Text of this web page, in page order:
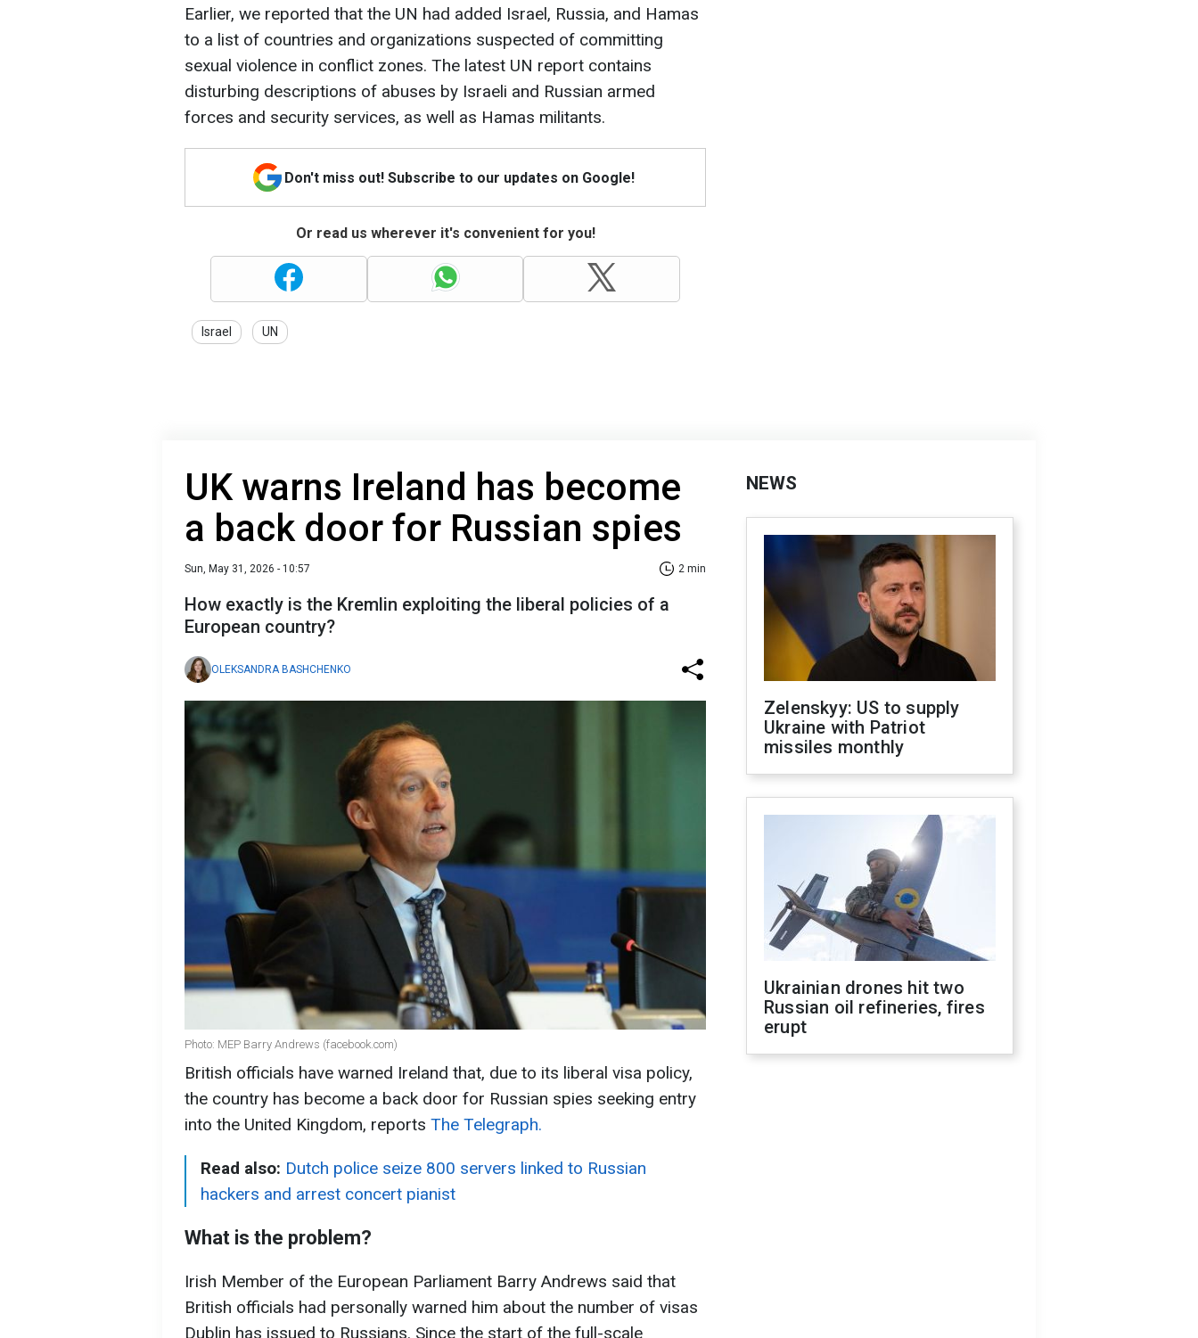
Earlier, we reported that the UN had added Israel, Russia, and Hamas
to a list of countries and organizations suspected of committing
sexual violence in conflict zones. The latest UN report contains
disturbing descriptions of abuses by Israeli and Russian armed
forces and security services, as well as Hamas militants.
Don't miss out! Subscribe to our updates on Google!
Or read us wherever it's convenient for you!
Israel UN
UK warns Ireland has become
a back door for Russian spies
Sun, May 31, 2026 - 10:57 2 min
How exactly is the Kremlin exploiting the liberal policies of a
European country?
OLEKSANDRA BASHCHENKO
Photo: MEP Barry Andrews (facebook.com)
British officials have warned Ireland that, due to its liberal visa policy,
the country has become a back door for Russian spies seeking entry
into the United Kingdom, reports The Telegraph.
Read also: Dutch police seize 800 servers linked to Russian
hackers and arrest concert pianist
What is the problem?
Irish Member of the European Parliament Barry Andrews said that
British officials had personally warned him about the number of visas
Dublin has issued to Russians. Since the start of the full-scale
NEWS
Zelenskyy: US to supply
Ukraine with Patriot
missiles monthly
Ukrainian drones hit two
Russian oil refineries, fires
erupt